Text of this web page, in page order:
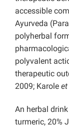
accessible
Ayurveda
polyherbal
polyvalent
therapeutic
2009; Karole et
An herbal
turmeric, 20%